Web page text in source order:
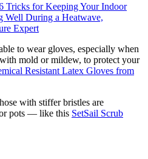
Tricks for Keeping Your Indoor
Well During a Heatwave,
Expert
to wear gloves, especially when
mold or mildew, to protect your
Resistant Latex Gloves from
with stiffer bristles are
pots — like this SetSail Scrub